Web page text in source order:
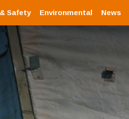
Safety Environmental News